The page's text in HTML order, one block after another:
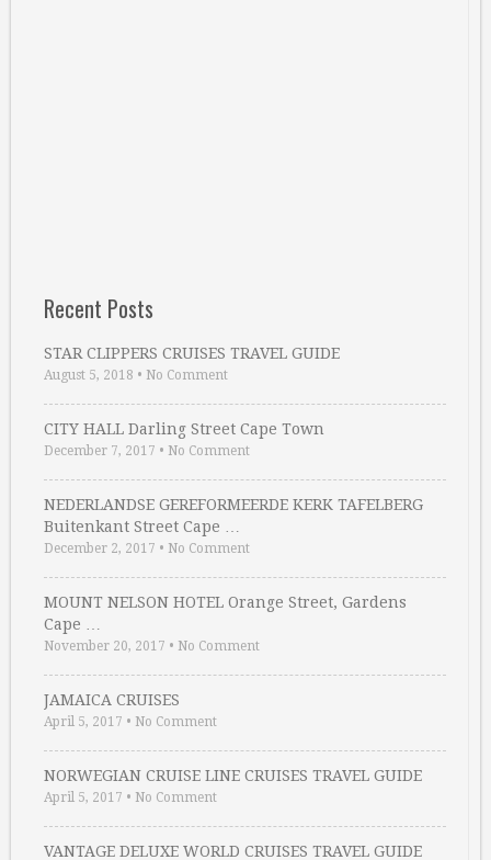
Recent Posts
STAR CLIPPERS CRUISES TRAVEL GUIDE
August 5, 2018 • No Comment
CITY HALL Darling Street Cape Town
December 7, 2017 • No Comment
NEDERLANDSE GEREFORMEERDE KERK TAFELBERG
Buitenkant Street Cape …
December 2, 2017 • No Comment
MOUNT NELSON HOTEL Orange Street, Gardens
Cape …
November 20, 2017 • No Comment
JAMAICA CRUISES
April 5, 2017 • No Comment
NORWEGIAN CRUISE LINE CRUISES TRAVEL GUIDE
April 5, 2017 • No Comment
VANTAGE DELUXE WORLD CRUISES TRAVEL GUIDE